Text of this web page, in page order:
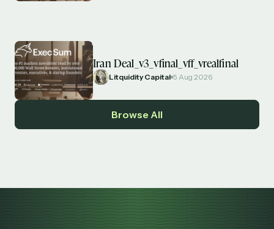
Iran Deal_v3_vfinal_vff_vrealfinal
Litquidity Capital 5 Aug 2026
Browse All